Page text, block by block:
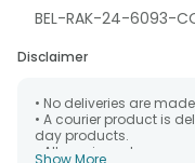
BEL-RAK-24-6093-
Disclaimer
• No deliveries are
• A courier product is
day products.
• All courier orders are
Show More